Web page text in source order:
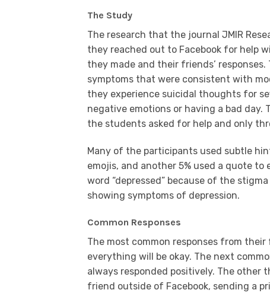
The Study
The research that the journal JMIR
they reached out to Facebook for help
they made and their friends’
symptoms that were consistent with
they experience suicidal thoughts for
negative emotions or having a bad day.
the students asked for help and only
Many of the participants used subtle
emojis, and another 5% used a quote
word “depressed” because of the
showing symptoms of depression.
Common Responses
The most common responses from
everything will be okay. The next
always responded positively. The other
friend outside of Facebook, sending a